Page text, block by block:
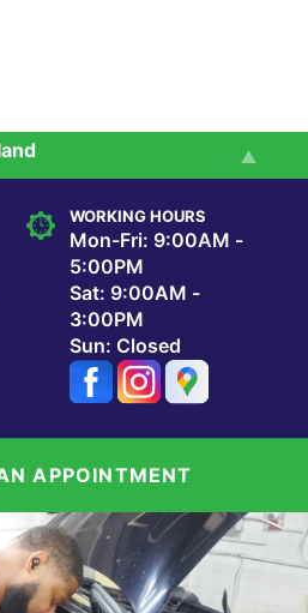
HeightsWORKING HOURS
Mon-Fri: 9:00AM -
5:00PM
Sat: 9:00AM -
3:00PM
Sun: Closed
APPOINTMENT